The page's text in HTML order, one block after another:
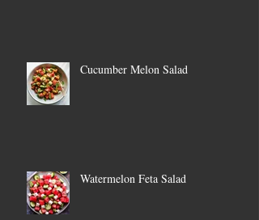
Cucumber Melon Salad
Watermelon Feta Salad